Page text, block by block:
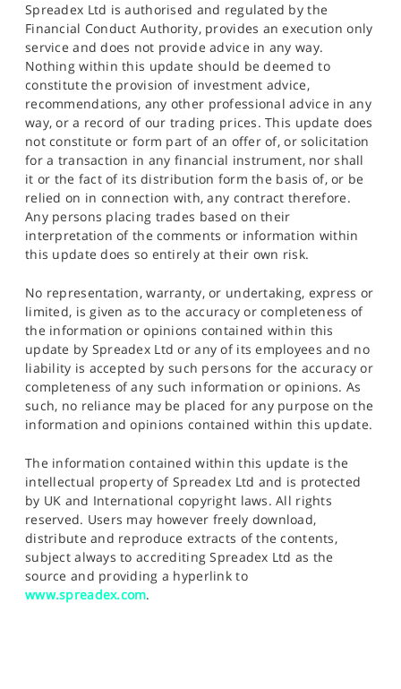
Spreadex Ltd is authorised and regulated by the
Financial Conduct Authority, provides an execution only
service and does not provide advice in any way.
Nothing within this update should be deemed to
constitute the provision of investment advice,
recommendations, any other professional advice in any
way, or a record of our trading prices. This update does
not constitute or form part of an offer of, or solicitation
for a transaction in any financial instrument, nor shall
it or the fact of its distribution form the basis of, or be
relied on in connection with, any contract therefore.
Any persons placing trades based on their
interpretation of the comments or information within
this update does so entirely at their own risk.
No representation, warranty, or undertaking, express or
limited, is given as to the accuracy or completeness of
the information or opinions contained within this
update by Spreadex Ltd or any of its employees and no
liability is accepted by such persons for the accuracy or
completeness of any such information or opinions. As
such, no reliance may be placed for any purpose on the
information and opinions contained within this update.
The information contained within this update is the
intellectual property of Spreadex Ltd and is protected
by UK and International copyright laws. All rights
reserved. Users may however freely download,
distribute and reproduce extracts of the contents,
subject always to accrediting Spreadex Ltd as the
source and providing a hyperlink to
www.spreadex.com.